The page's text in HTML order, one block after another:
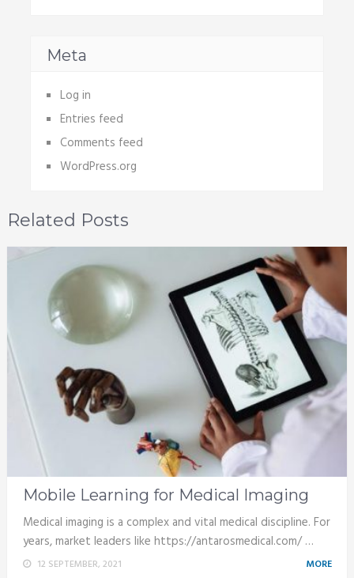
Meta
Log in
Entries feed
Comments feed
WordPress.org
Related Posts
Mobile Learning for Medical Imaging
Medical imaging is a complex and vital medical discipline. For
years, market leaders like https://antarosmedical.com/ …
12 SEPTEMBER, 2021 MORE